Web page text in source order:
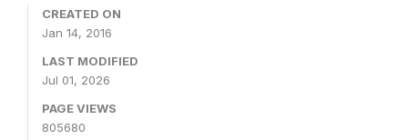
CREATED ON
Jan 14, 2016
LAST MODIFIED
Jul 01, 2026
PAGE VIEWS
805680